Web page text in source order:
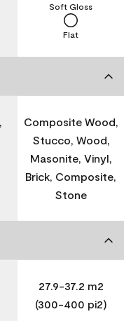
Flat
Soft Gloss
Composite Wood,
Stucco, Wood,
Masonite, Vinyl,
Brick, Composite,
Stone
27.9-37.2 m2
(300-400 pi2)